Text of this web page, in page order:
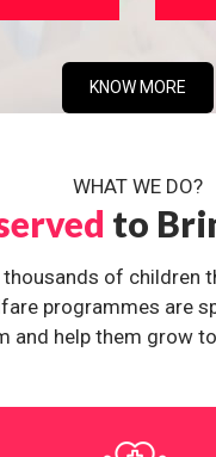
KNOW MORE
WHAT WE DO?
to
of children
programmes are
and help them grow